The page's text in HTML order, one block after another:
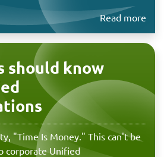
Read more
should know
"Time Is Money." This can't be
corporate Unified